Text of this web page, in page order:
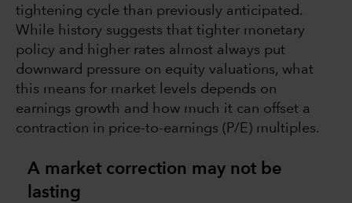
tightening cycle than previously anticipated.
While history suggests that tighter monetary
policy and higher rates almost always put
downward pressure on equity valuations, what
this means for market levels depends on
earnings growth and how much it can offset a
contraction in price-to-earnings (P/E) multiples.
A market correction may not be
lasting